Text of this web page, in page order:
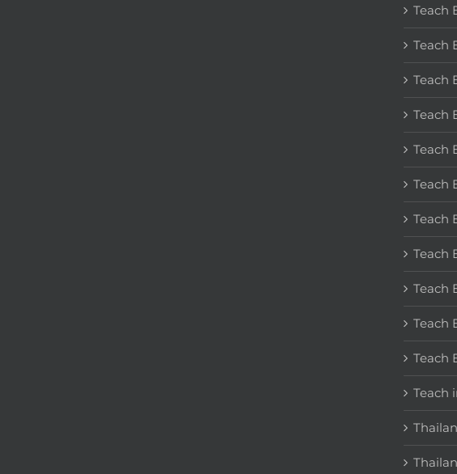
Teach
Teach
Teach
Teach
Teach
Teach
Teach
Teach
Teach
Teach
Teach
Teach